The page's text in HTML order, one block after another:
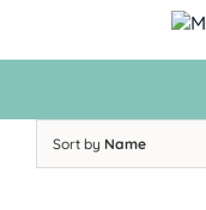
Sort by Name